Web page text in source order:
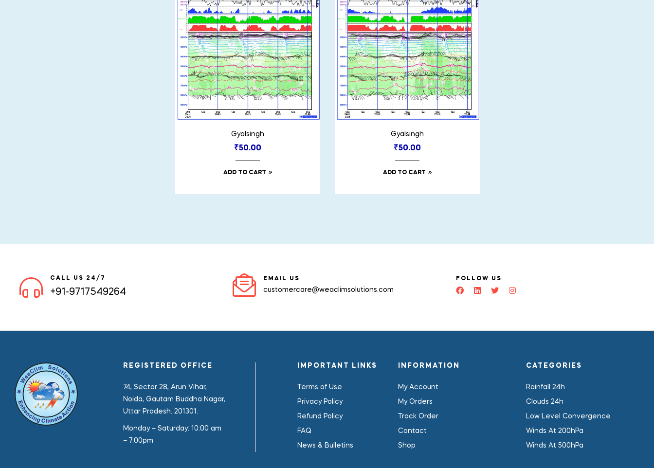
Gyalsingh
₹50.00
ADD TO CART
Gyalsingh
₹50.00
ADD TO CART
CALL US 24/7
+91-9717549264
EMAIL US
customercare@weaclimsolutions.com
FOLLOW US
REGISTERED OFFICE
74, Sector 28, Arun Vihar,
Noida, Gautam Buddha Nagar,
Uttar Pradesh. 201301.
Monday – Saturday:10:00 am
– 7:00pm
IMPORTANT LINKS
Terms of Use
Privacy Policy
Refund Policy
FAQ
News & Bulletins
INFORMATION
My Account
My Orders
Track Order
Contact
Shop
CATEGORIES
Rainfall 24h
Clouds 24h
Low Level Convergence
Winds At 200hPa
Winds At 500hPa